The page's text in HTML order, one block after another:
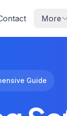
More
Guide